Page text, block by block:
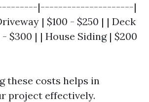
|---------------------|
| $100 - $250 | | Deck
- $300 | | House Siding | $200
these costs helps in
project effectively.